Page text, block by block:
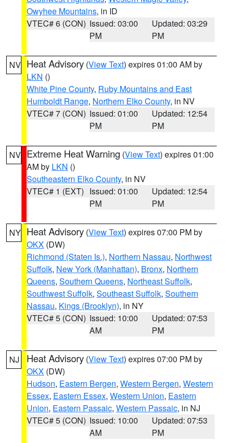
Owyhee Mountains, in ID
VTEC# 6 (CON) Issued: 03:00
PM
Updated: 03:29
PM
NV Heat Advisory (View Text) expires 01:00 AM by
LKN ()
White Pine County, Ruby Mountains and East
Humboldt Range, Northern Elko County, in NV
VTEC# 7 (CON) Issued: 01:00
PM
Updated: 12:54
PM
NV Extreme Heat Warning (View Text) expires 01:00
AM by LKN ()
Southeastern Elko County, in NV
VTEC# 1 (EXT) Issued: 01:00
PM
Updated: 12:54
PM
NY Heat Advisory (View Text) expires 07:00 PM by
OKX (DW)
Richmond (Staten Is.), Northern Nassau, Northwest
Suffolk, New York (Manhattan), Bronx, Northern
Queens, Southern Queens, Northeast Suffolk,
Southwest Suffolk, Southeast Suffolk, Southern
Nassau, Kings (Brooklyn), in NY
VTEC# 5 (CON) Issued: 10:00
AM
Updated: 07:53
PM
NJ Heat Advisory (View Text) expires 07:00 PM by
OKX (DW)
Hudson, Eastern Bergen, Western Bergen, Western
Essex, Eastern Essex, Western Union, Eastern
Union, Eastern Passaic, Western Passaic, in NJ
VTEC# 5 (CON) Issued: 10:00
AM
Updated: 07:53
PM